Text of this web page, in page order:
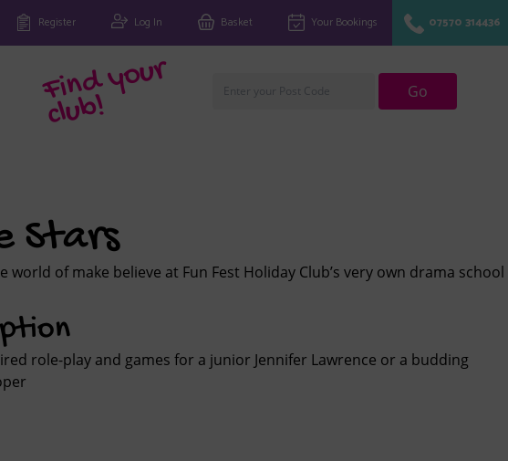
Register Log In Basket Your Bookings 07570 314436
Fi
n
d
y
o
u
r
cl
u
b! Go
Stars
world of make believe at Fun Fest Holiday Club’s very own drama school
role-play and games for a junior Jennifer Lawrence or a budding